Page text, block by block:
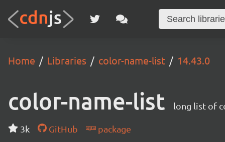
Home Libraries color-name-list 14.43.0
color-name-list long list of
3k GitHub
package